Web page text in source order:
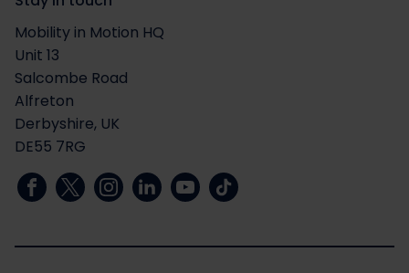
Mobility in Motion HQ
Unit 13
Salcombe Road
Alfreton
Derbyshire, UK
DE55 7RG